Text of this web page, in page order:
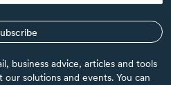
business advice, articles and tools
solutions and events. You can